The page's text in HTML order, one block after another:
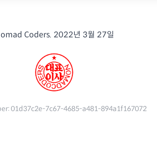
Coders. 2022년 3월 27일
01d37c2e-7c67-4685-a481-894a1f167072